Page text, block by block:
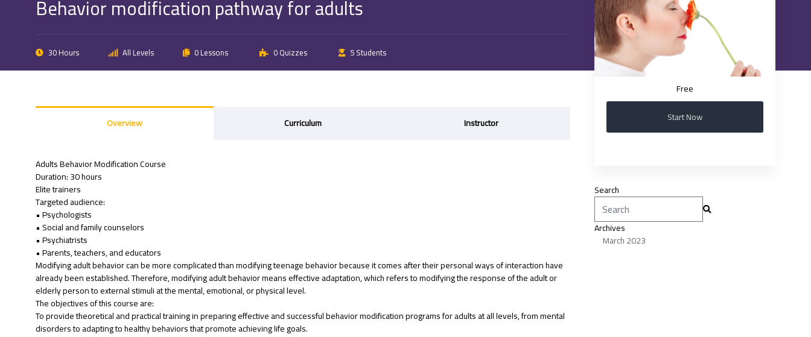
Behavior modification pathway for adults
30 Hours All Levels 0 Lessons 0 Quizzes 5 Students
Overview Curriculum Instructor
Adults Behavior Modification Course
Duration: 30 hours
Elite trainers
Targeted audience:
• Psychologists
• Social and family counselors
• Psychiatrists
• Parents, teachers, and educators
Modifying adult behavior can be more complicated than modifying teenage behavior because it comes after their personal ways of interaction have
already been established. Therefore, modifying adult behavior means effective adaptation, which refers to modifying the response of the adult or
elderly person to external stimuli at the mental, emotional, or physical level.
The objectives of this course are:
To provide theoretical and practical training in preparing effective and successful behavior modification programs for adults at all levels, from mental
disorders to adapting to healthy behaviors that promote achieving life goals.
Free
Start Now
Search
Search
for:
Archives
March 2023